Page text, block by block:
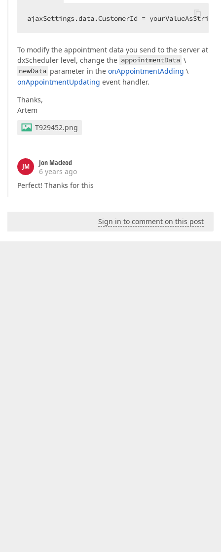
ajaxSettings.data.CustomerId =
To modify the appointment data you send to the server at
dxScheduler level, change the appointmentData \
newData parameter in the onAppointmentAdding \
onAppointmentUpdating event handler.
Thanks,
Artem
T929452.png
JM
Jon Macleod
6 years ago
Perfect! Thanks for this
Sign in to comment on this post